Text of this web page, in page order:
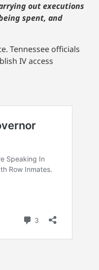
out executions
spent, and
Tennessee officials
IV access